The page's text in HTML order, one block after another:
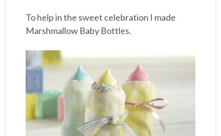
To help in the sweet celebration I made
Marshmallow Baby Bottles.